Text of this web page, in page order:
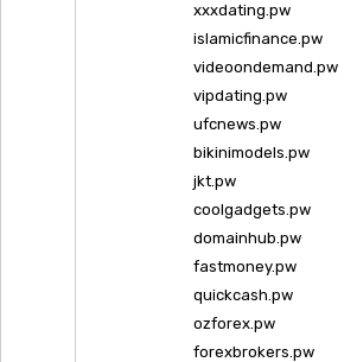
xxxdating.pw
islamicfinance.pw
videoondemand.pw
vipdating.pw
ufcnews.pw
bikinimodels.pw
jkt.pw
coolgadgets.pw
domainhub.pw
fastmoney.pw
quickcash.pw
ozforex.pw
forexbrokers.pw